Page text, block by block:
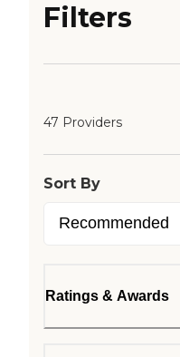
Filters
47 Providers
Sort By
Ratings & Awards